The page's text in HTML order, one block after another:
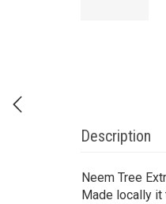
Description
Neem Tree
Made locally it